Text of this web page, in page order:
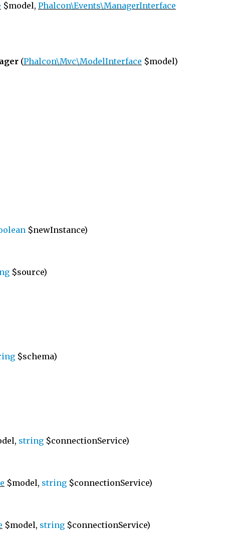
$model, Phalcon\Events\ManagerInterface
(Phalcon\Mvc\ModelInterface $model)
$newInstance)
$source)
$schema)
string $connectionService)
$model, string $connectionService)
$model, string $connectionService)